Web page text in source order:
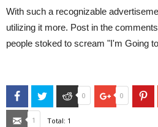
With such a recognizable
utilizing it more. Post in the
people stoked to scream "I'm Going
FacebookTwitter Reddit
0 Google+
0
Email
1 Total: 1